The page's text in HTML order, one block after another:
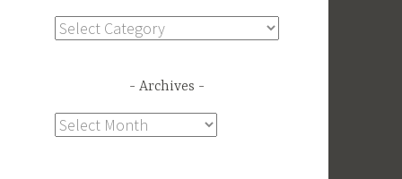
Categories
Archives
Archives